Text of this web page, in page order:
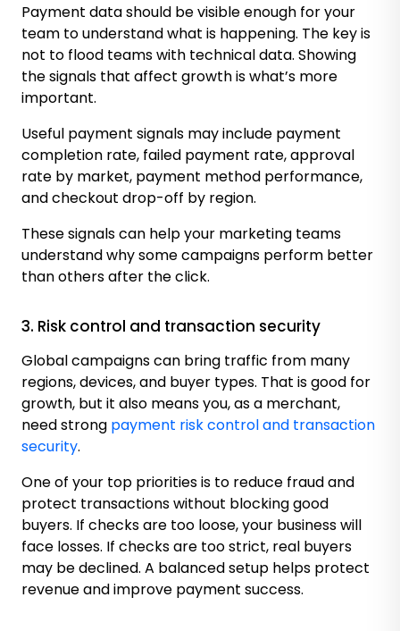
Payment data should be visible enough for your
team to understand what is happening. The key is
not to flood teams with technical data. Showing
the signals that affect growth is what’s more
important.
Useful payment signals may include payment
completion rate, failed payment rate, approval
rate by market, payment method performance,
and checkout drop-off by region.
These signals can help your marketing teams
understand why some campaigns perform better
than others after the click.
3. Risk control and transaction security
Global campaigns can bring traffic from many
regions, devices, and buyer types. That is good for
growth, but it also means you, as a merchant,
need strong payment risk control and transaction
security.
One of your top priorities is to reduce fraud and
protect transactions without blocking good
buyers. If checks are too loose, your business will
face losses. If checks are too strict, real buyers
may be declined. A balanced setup helps protect
revenue and improve payment success.